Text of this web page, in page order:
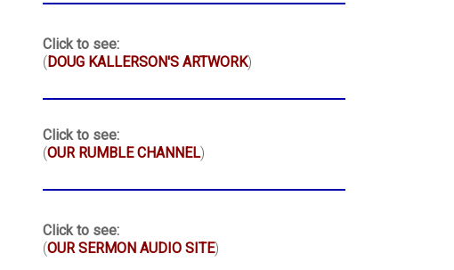
Click to see:
(DOUG KALLERSON'S ARTWORK)
Click to see:
(OUR RUMBLE CHANNEL)
Click to see:
(OUR SERMON AUDIO SITE)